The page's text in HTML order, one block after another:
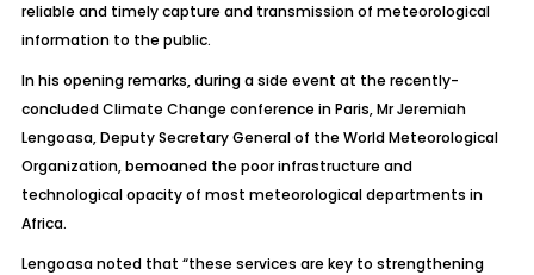
reliable and timely capture and transmission of meteorological
information to the public.
In his opening remarks, during a side event at the recently-
concluded Climate Change conference in Paris, Mr Jeremiah
Lengoasa, Deputy Secretary General of the World Meteorological
Organization, bemoaned the poor infrastructure and
technological opacity of most meteorological departments in
Africa.
Lengoasa noted that “these services are key to strengthening